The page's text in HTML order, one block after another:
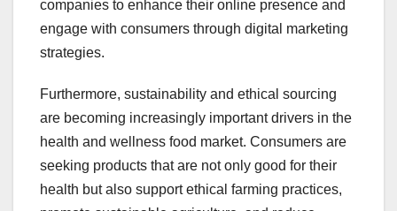
companies to enhance their online presence and
engage with consumers through digital marketing
strategies.
Furthermore, sustainability and ethical sourcing
are becoming increasingly important drivers in the
health and wellness food market. Consumers are
seeking products that are not only good for their
health but also support ethical farming practices,